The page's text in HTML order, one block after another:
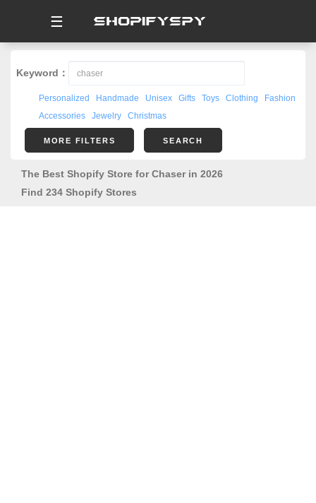
☰
Keyword：
Personalized Handmade Unisex Gifts Toys Clothing
Fashion
Accessories
Jewelry Christmas
MORE FILTERS SEARCH
The Best Shopify Store for Chaser in 2026
Find 234 Shopify Stores